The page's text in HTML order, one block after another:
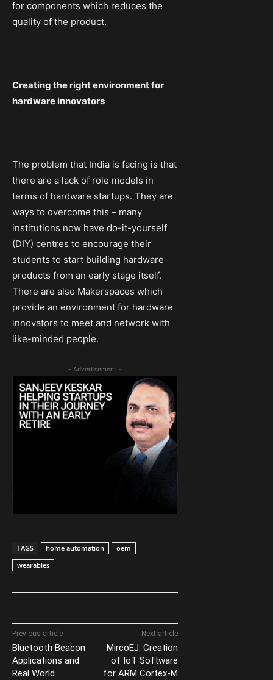
for components which reduces the
quality of the product.
Creating the right environment for
hardware innovators
The problem that India is facing is that
there are a lack of role models in
terms of hardware startups. They are
ways to overcome this – many
institutions now have do-it-yourself
(DIY) centres to encourage their
students to start building hardware
products from an early stage itself.
There are also Makerspaces which
provide an environment for hardware
innovators to meet and network with
like-minded people.
- Advertisement -
TAGS home automation
oem
wearables
Previous article
Bluetooth Beacon
Applications and
Real World
Next article
MircoEJ: Creation
of IoT Software
for ARM Cortex-M